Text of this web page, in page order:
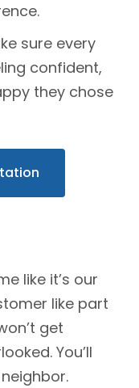
sure every
confident,
they chose
like it’s our
like part
get
You’ll